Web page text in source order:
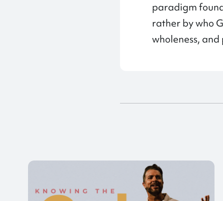
paradigm
rather by who
wholeness,